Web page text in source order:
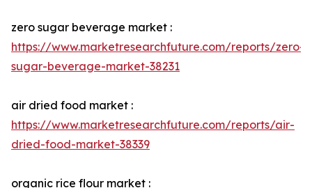
zero sugar beverage market :
https://www.marketresearchfuture.com/reports/zero-
sugar-beverage-market-38231
air dried food market :
https://www.marketresearchfuture.com/reports/air-
dried-food-market-38339
organic rice flour market :